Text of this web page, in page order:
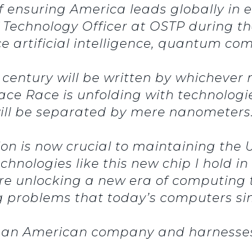
America leads globally in
Technology Officer at OSTP during
artificial intelligence, quantum
will be written by whichever
Race is unfolding with
be separated by mere
is now crucial to maintaining the
like this new chip I hold
unlocking a new era of
problems that today’s computers
American company and